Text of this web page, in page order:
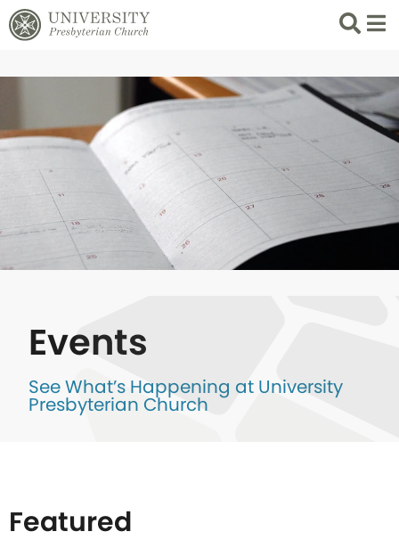
Search
List
Events
See What’s Happening at University
Presbyterian Church
Featured